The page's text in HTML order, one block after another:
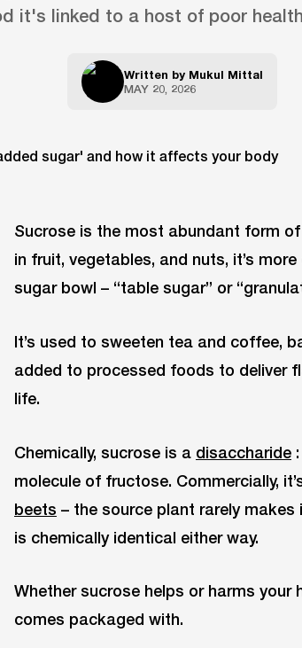
it's linked to a host of poor
Written by Mukul Mittal
MAY 20, 2026
Sucrose is the most abundant form of
in fruit, vegetables, and nuts, it’s
sugar bowl – “table sugar” or
It’s used to sweeten tea and coffee,
added to processed foods to deliver
life.
Chemically, sucrose is a disaccharide
molecule of fructose. Commercially,
beets – the source plant rarely
is chemically identical either way.
Whether sucrose helps or harms
comes packaged with.